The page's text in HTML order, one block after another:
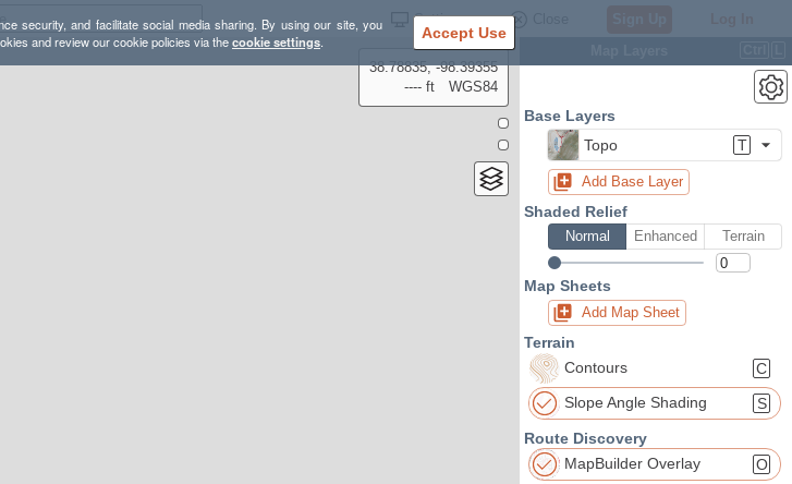
security, and facilitate social media sharing. By using our site, you
and review our cookie policies via thecookie settings. Accept Use
Settings
38.78835, -98.39355
---- ft
WGS84
Base Layers
Topo
T
Add Base Layer
Shaded Relief
Normal Enhanced Terrain
Map Sheets
Add Map Sheet
Terrain
Contours
C
Slope Angle Shading
S
Route Discovery
MapBuilder Overlay
O